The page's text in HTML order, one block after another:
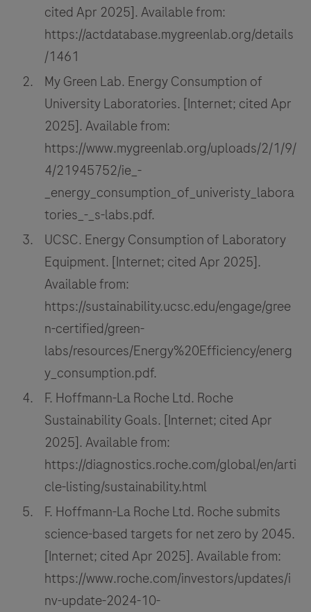
cited Apr 2025]. Available from:
https://actdatabase.mygreenlab.org/details
/1461
My Green Lab. Energy Consumption of
University Laboratories. [Internet; cited Apr
2025]. Available from:
https://www.mygreenlab.org/uploads/2/1/9/
4/21945752/ie_-
_energy_consumption_of_univeristy_labora
tories_-_s-labs.pdf.
UCSC. Energy Consumption of Laboratory
Equipment. [Internet; cited Apr 2025].
Available from:
https://sustainability.ucsc.edu/engage/gree
n-certified/green-
labs/resources/Energy%20Efficiency/energ
y_consumption.pdf.
F. Hoffmann-La Roche Ltd. Roche
Sustainability Goals. [Internet; cited Apr
2025]. Available from:
https://diagnostics.roche.com/global/en/arti
cle-listing/sustainability.html
F. Hoffmann-La Roche Ltd. Roche submits
science-based targets for net zero by 2045.
[Internet; cited Apr 2025]. Available from:
https://www.roche.com/investors/updates/i
nv-update-2024-10-